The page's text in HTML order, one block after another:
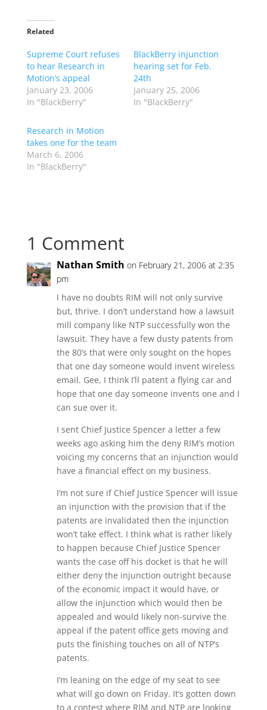
Related
Supreme Court refuses
to hear Research in
Motion’s appeal
January 23, 2006
In "BlackBerry"
BlackBerry injunction
hearing set for Feb.
24th
January 25, 2006
In "BlackBerry"
Research in Motion
takes one for the team
March 6, 2006
In "BlackBerry"
1 Comment
Nathan Smith on February 21, 2006 at 2:35
pm
I have no doubts RIM will not only survive
but, thrive. I don’t understand how a lawsuit
mill company like NTP successfully won the
lawsuit. They have a few dusty patents from
the 80’s that were only sought on the hopes
that one day someone would invent wireless
email. Gee, I think I’ll patent a flying car and
hope that one day someone invents one and I
can sue over it.
I sent Chief Justice Spencer a letter a few
weeks ago asking him the deny RIM’s motion
voicing my concerns that an injunction would
have a financial effect on my business.
I’m not sure if Chief Justice Spencer will issue
an injunction with the provision that if the
patents are invalidated then the injunction
won’t take effect. I think what is rather likely
to happen because Chief Justice Spencer
wants the case off his docket is that he will
either deny the injunction outright because
of the economic impact it would have, or
allow the injunction which would then be
appealed and would likely non-survive the
appeal if the patent office gets moving and
puts the finishing touches on all of NTP’s
patents.
I’m leaning on the edge of my seat to see
what will go down on Friday. It’s gotten down
to a contest where RIM and NTP are looking